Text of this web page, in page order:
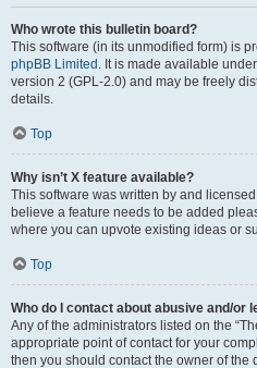
Who wrote this bulletin board?
This software (in its unmodified form) is
phpBB Limited . It is made available
version 2 (GPL-2.0) and may be freely
details.
Top
Why isn’t X feature available?
This software was written by and
believe a feature needs to be added
where you can upvote existing ideas or
Top
Who do I contact about abusive and/or
Any of the administrators listed on the
appropriate point of contact for your
then you should contact the owner of the